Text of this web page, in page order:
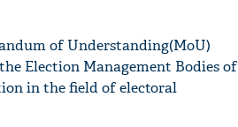
of Understanding(MoU)
Election Management Bodies of
in the field of electoral